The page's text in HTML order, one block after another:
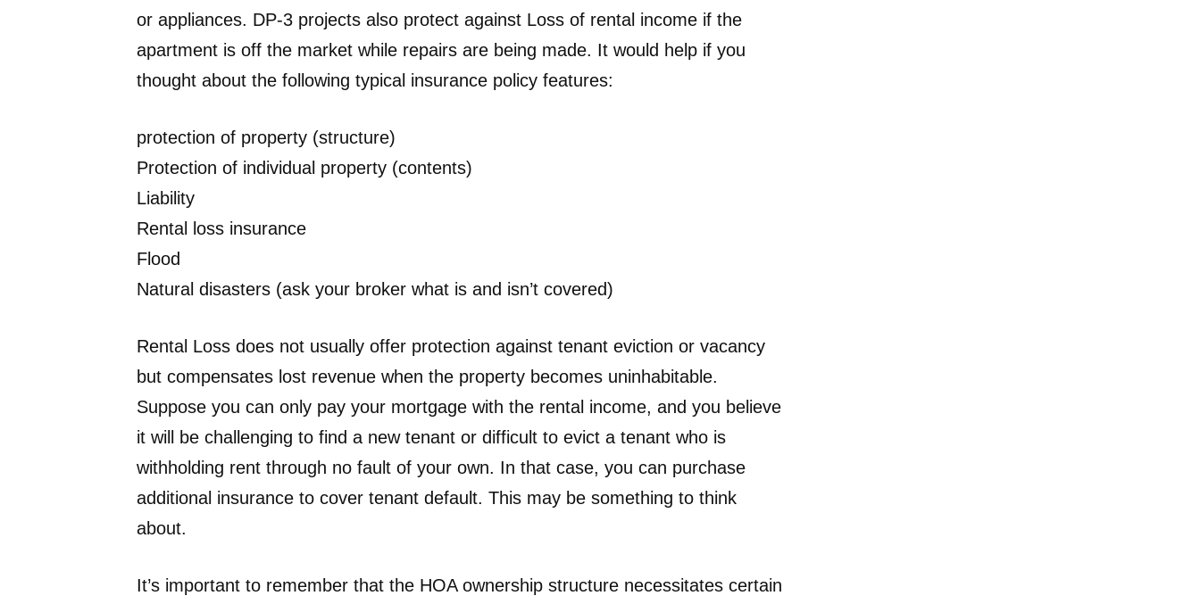
or appliances. DP-3 projects also protect against Loss of rental income if the
apartment is off the market while repairs are being made. It would help if you
thought about the following typical insurance policy features:
protection of property (structure)
Protection of individual property (contents)
Liability
Rental loss insurance
Flood
Natural disasters (ask your broker what is and isn’t covered)
Rental Loss does not usually offer protection against tenant eviction or vacancy
but compensates lost revenue when the property becomes uninhabitable.
Suppose you can only pay your mortgage with the rental income, and you believe
it will be challenging to find a new tenant or difficult to evict a tenant who is
withholding rent through no fault of your own. In that case, you can purchase
additional insurance to cover tenant default. This may be something to think
about.
It’s important to remember that the HOA ownership structure necessitates certain